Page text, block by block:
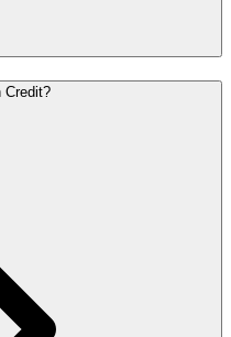
Credit?